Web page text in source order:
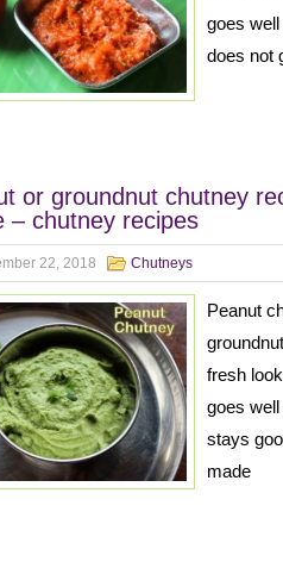
goes
does not
or groundnut chutney
– chutney recipes
22, 2018 Chutneys
Peanut
fresh
goes
stays
made